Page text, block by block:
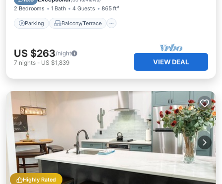
2 Bedrooms 1 Bath 4 Guests 865 ft²
Parking Balcony/Terrace
US $263/night
7 nights - US $1,839 VIEW DEAL
Highly Rated